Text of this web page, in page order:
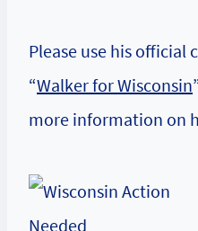
Please use his official
“Walker for Wisconsin
more information on